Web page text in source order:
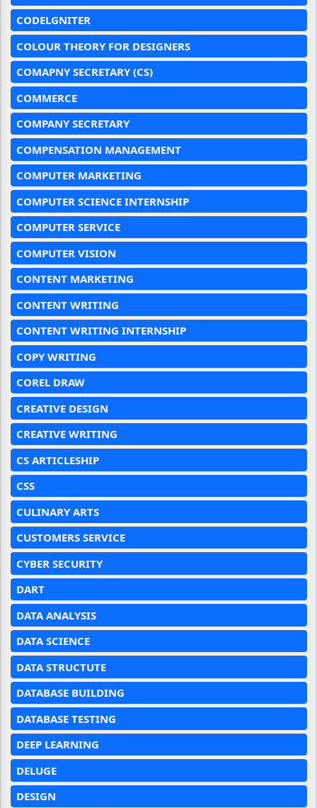
CODELGNITER
COLOUR THEORY FOR DESIGNERS
COMAPNY SECRETARY (CS)
COMMERCE
COMPANY SECRETARY
COMPENSATION MANAGEMENT
COMPUTER MARKETING
COMPUTER SCIENCE INTERNSHIP
COMPUTER SERVICE
COMPUTER VISION
CONTENT MARKETING
CONTENT WRITING
CONTENT WRITING INTERNSHIP
COPY WRITING
COREL DRAW
CREATIVE DESIGN
CREATIVE WRITING
CS ARTICLESHIP
CSS
CULINARY ARTS
CUSTOMERS SERVICE
CYBER SECURITY
DART
DATA ANALYSIS
DATA SCIENCE
DATA STRUCTUTE
DATABASE BUILDING
DATABASE TESTING
DEEP LEARNING
DELUGE
DESIGN